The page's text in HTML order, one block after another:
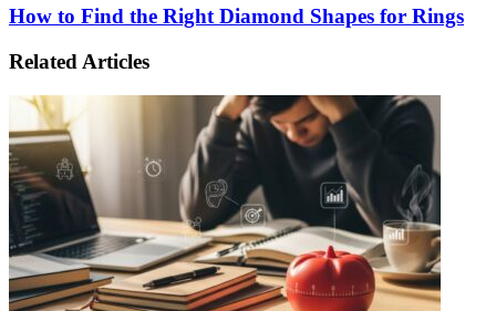
How to Find the Right Diamond Shapes for Rings
Related Articles